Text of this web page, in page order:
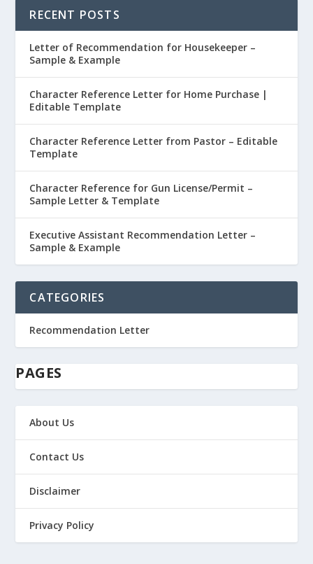
RECENT POSTS
Letter of Recommendation for Housekeeper –
Sample & Example
Character Reference Letter for Home Purchase |
Editable Template
Character Reference Letter from Pastor – Editable
Template
Character Reference for Gun License/Permit –
Sample Letter & Template
Executive Assistant Recommendation Letter –
Sample & Example
CATEGORIES
Recommendation Letter
PAGES
About Us
Contact Us
Disclaimer
Privacy Policy